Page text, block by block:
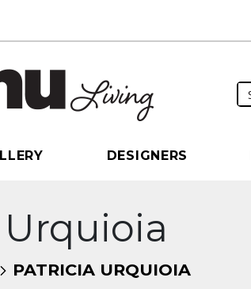
DESIGNERS
PATRICIA URQUIOIA